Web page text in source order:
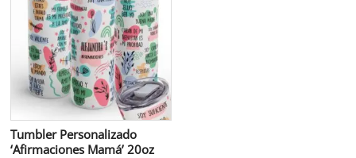
Tumbler Personalizado
‘Afirmaciones Mamá’ 20oz